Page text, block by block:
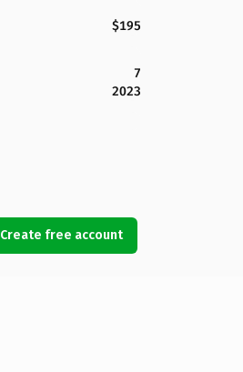
$195
7
2023
Create free account